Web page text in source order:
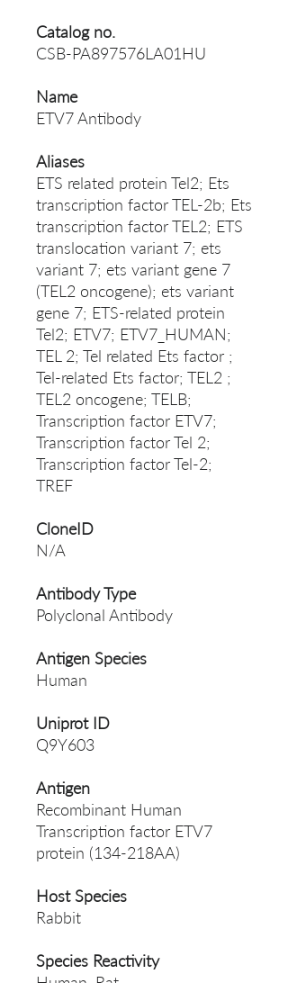
Catalog no.
CSB-PA897576LA01HU
Name
ETV7 Antibody
Aliases
ETS related protein Tel2; Ets
transcription factor TEL-2b; Ets
transcription factor TEL2; ETS
translocation variant 7; ets
variant 7; ets variant gene 7
(TEL2 oncogene); ets variant
gene 7; ETS-related protein
Tel2; ETV7; ETV7_HUMAN;
TEL 2; Tel related Ets factor ;
Tel-related Ets factor; TEL2 ;
TEL2 oncogene; TELB;
Transcription factor ETV7;
Transcription factor Tel 2;
Transcription factor Tel-2;
TREF
CloneID
N/A
Antibody Type
Polyclonal Antibody
Antigen Species
Human
Uniprot ID
Q9Y603
Antigen
Recombinant Human
Transcription factor ETV7
protein (134-218AA)
Host Species
Rabbit
Species Reactivity